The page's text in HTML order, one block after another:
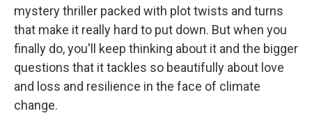
mystery thriller packed with plot twists and turns
that make it really hard to put down. But when you
finally do, you'll keep thinking about it and the bigger
questions that it tackles so beautifully about love
and loss and resilience in the face of climate
change.